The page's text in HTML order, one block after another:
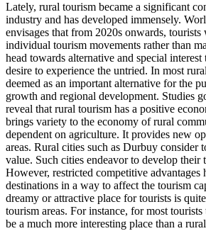
Lately, rural tourism became a significant
industry and has developed immensely.
envisages that from 2020s onwards,
individual tourism movements rather than
head towards alternative and special
desire to experience the untried. In most
deemed as an important alternative for the
growth and regional development. Studies
reveal that rural tourism has a positive
brings variety to the economy of rural
dependent on agriculture. It provides new
areas. Rural cities such as Durbuy consider
value. Such cities endeavor to develop their
However, restricted competitive advantages
destinations in a way to affect the tourism
dreamy or attractive place for tourists is
tourism areas. For instance, for most
be a much more interesting place than a